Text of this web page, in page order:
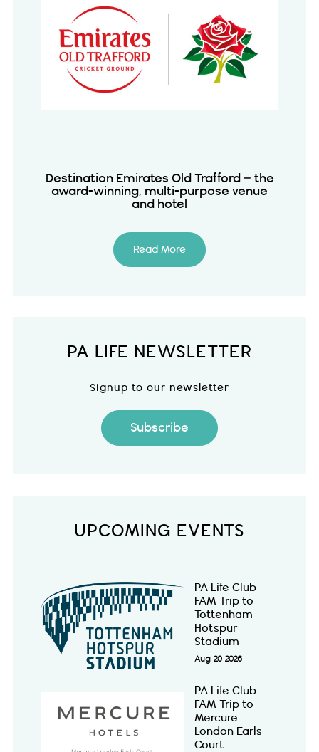
Destination Emirates Old Trafford – the
award-winning, multi-purpose venue
and hotel
Read More
PA LIFE NEWSLETTER
Signup to our newsletter
Subscribe
UPCOMING EVENTS
PA Life Club
FAM Trip to
Tottenham
Hotspur
Stadium
Aug 20 2026
PA Life Club
FAM Trip to
Mercure
London Earls
Court